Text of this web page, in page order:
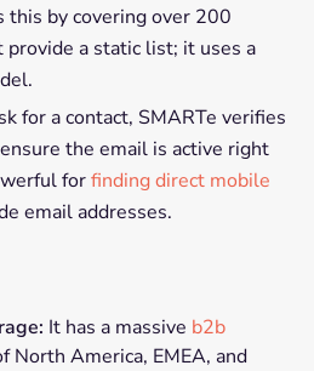
this by covering over 200
a static list; it uses a
for a contact, SMARTe verifies
the email is active right
forfinding direct mobile
email addresses.
It has a massive b2b
North America, EMEA, and